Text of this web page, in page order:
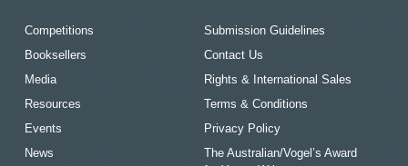
Competitions
Booksellers
Media
Resources
Events
News
Submission Guidelines
Contact Us
Rights & International Sales
Terms & Conditions
Privacy Policy
The Australian/Vogel’s Award